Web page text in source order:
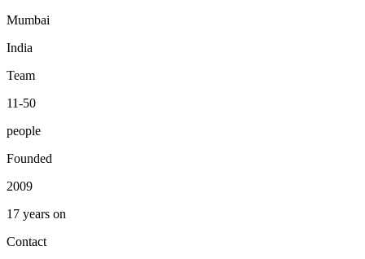
Mumbai
India
Team
11-50
people
Founded
2009
17 years on
Contact